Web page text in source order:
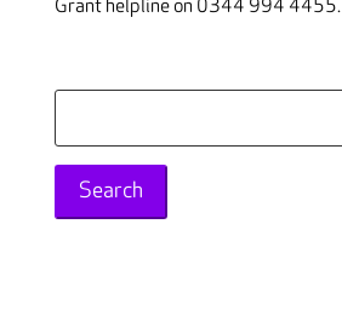
Grant helpline on 0344 994 4455.
for: